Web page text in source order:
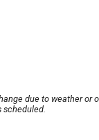
due to weather or
scheduled.